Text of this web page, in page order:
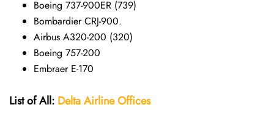
Boeing 737-900ER (739)
Bombardier CRJ-900.
Airbus A320-200 (320)
Boeing 757-200
Embraer E-170
List of All: Delta Airline Offices